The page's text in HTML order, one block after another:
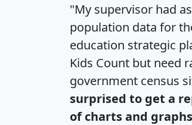
"My supervisor had
population data for
education strategic
Kids Count but need
government census
surprised to get a
of charts and